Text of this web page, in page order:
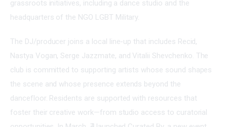
grassroots initiatives, including a dance studio and the
headquarters of the NGO LGBT Military.
The DJ/producer joins a local line-up that includes Recid,
Nastya Vogan, Serge Jazzmate, and Vitalii Shevchenko. The
club is committed to supporting artists whose sound shapes
the scene and whose presence extends beyond the
dancefloor. Residents are supported with resources that
foster their creative work—from studio access to curatorial